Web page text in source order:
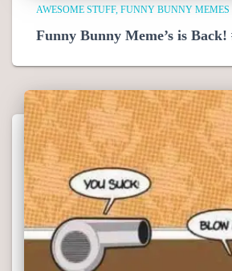
AWESOME STUFF FUNNY BUNNY MEMES
Funny Bunny Meme’s is Back!